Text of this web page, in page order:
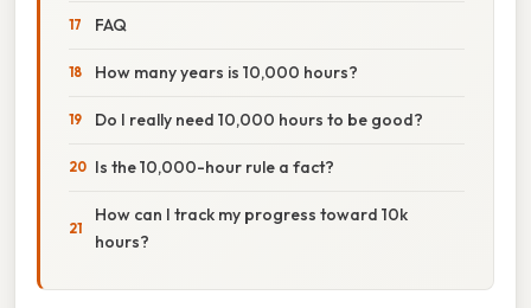
FAQ
How many years is 10,000 hours?
Do I really need 10,000 hours to be good?
Is the 10,000-hour rule a fact?
How can I track my progress toward 10k
hours?